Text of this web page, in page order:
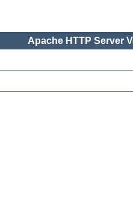
Apache HTTP Server